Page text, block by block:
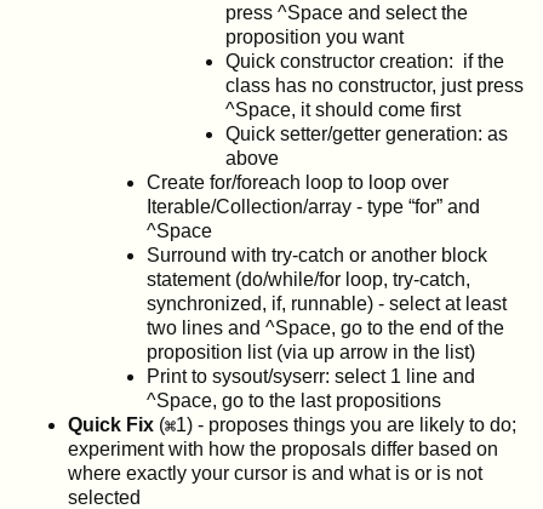
press ^Space and select the
proposition you want
Quick constructor creation: if the
class has no constructor, just press
^Space, it should come first
Quick setter/getter generation: as
above
Create for/foreach loop to loop over
Iterable/Collection/array - type “for” and
^Space
Surround with try-catch or another block
statement (do/while/for loop, try-catch,
synchronized, if, runnable) - select at least
two lines and ^Space, go to the end of the
proposition list (via up arrow in the list)
Print to sysout/syserr: select 1 line and
^Space, go to the last propositions
Quick Fix ( 1) - proposes things you are likely to do;
experiment with how the proposals differ based on
where exactly your cursor is and what is or is not
selected